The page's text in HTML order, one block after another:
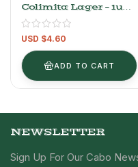
Colimita Lager – 1unit
– 355ml/12oz
Authentic Mexican
Craft Beer
USD $4.60
ADD TO CART
NEWSLETTER
Sign Up For Our Cabo